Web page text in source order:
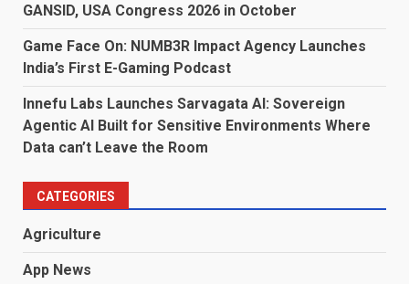
GANSID, USA Congress 2026 in October
Game Face On: NUMB3R Impact Agency Launches
India’s First E-Gaming Podcast
Innefu Labs Launches Sarvagata AI: Sovereign
Agentic AI Built for Sensitive Environments Where
Data can’t Leave the Room
CATEGORIES
Agriculture
App News